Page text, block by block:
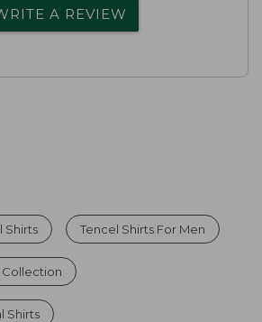
A REVIEW
Shirts Tencel Shirts For Men
Collection
Shirts